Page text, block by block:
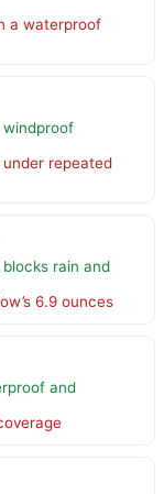
a waterproof
windproof
repeated
rain and
6.9 ounces
and